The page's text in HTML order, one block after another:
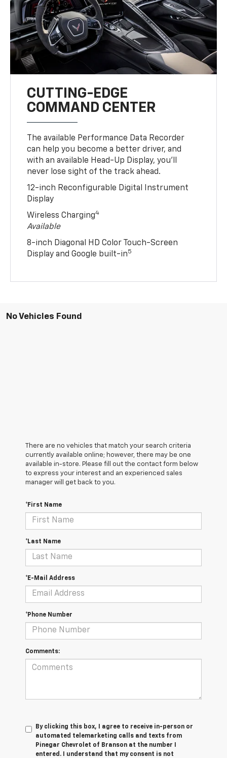
CUTTING-EDGE
COMMAND CENTER
The available Performance Data Recorder
can help you become a better driver, and
with an available Head-Up Display, you’ll
never lose sight of the track ahead.
12-inch Reconfigurable Digital Instrument
Display
Wireless Charging4
Available
8-inch Diagonal HD Color Touch-Screen
Display and Google built-in5
No Vehicles Found
There are no vehicles that match your search criteria
currently available online; however, there may be one
available in-store. Please fill out the contact form below
to express your interest and an experienced sales
manager will get back to you.
*First Name
*Last Name
*E-Mail Address
*Phone Number
Comments:
By clicking this box, I agree to receive in-person or
automated telemarketing calls and texts from
Pinegar Chevrolet of Branson at the number I
entered. I understand that my consent is not